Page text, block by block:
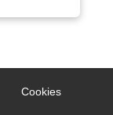
Cookies